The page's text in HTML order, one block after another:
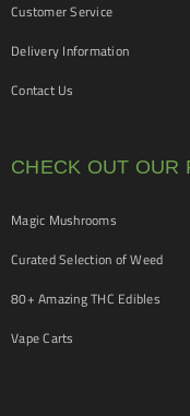
Customer Service
Delivery Information
Contact Us
CHECK OUT OUR
Magic Mushrooms
Curated Selection of Weed
80+ Amazing THC Edibles
Vape Carts